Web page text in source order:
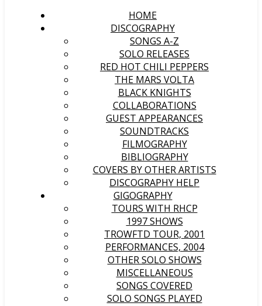
HOME
DISCOGRAPHY
SONGS A-Z
SOLO RELEASES
RED HOT CHILI PEPPERS
THE MARS VOLTA
BLACK KNIGHTS
COLLABORATIONS
GUEST APPEARANCES
SOUNDTRACKS
FILMOGRAPHY
BIBLIOGRAPHY
COVERS BY OTHER ARTISTS
DISCOGRAPHY HELP
GIGOGRAPHY
TOURS WITH RHCP
1997 SHOWS
TROWFTD TOUR, 2001
PERFORMANCES, 2004
OTHER SOLO SHOWS
MISCELLANEOUS
SONGS COVERED
SOLO SONGS PLAYED